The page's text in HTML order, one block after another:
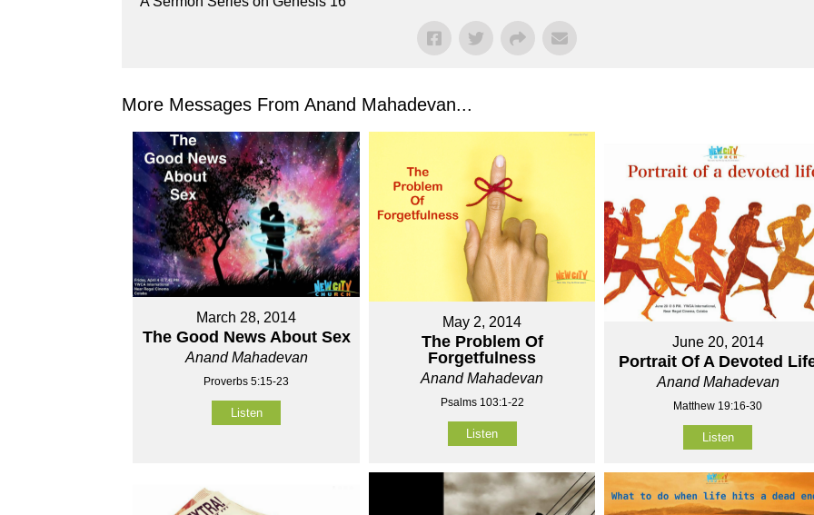
More Messages From Anand Mahadevan...
March 28, 2014
The Good News About Sex
Anand Mahadevan
Proverbs 5:15-23
Listen
May 2, 2014
The Problem Of
Forgetfulness
Anand Mahadevan
Psalms 103:1-22
Listen
June 20, 2014
Portrait Of A Devoted
Anand Mahadevan
Matthew 19:16-30
Listen